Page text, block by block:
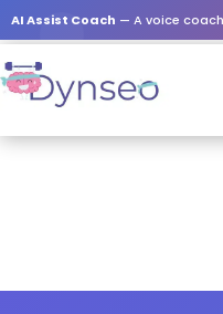
AI Assist Coach — A voice coach that